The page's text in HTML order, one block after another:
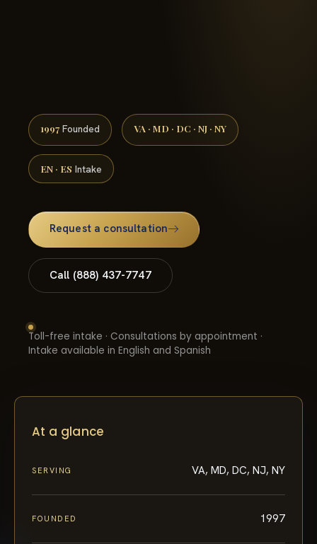
1997 Founded VA · MD · DC · NJ · NY
EN · ES Intake
Request a consultation
Call (888) 437-7747
Toll-free intake · Consultations by appointment ·
Intake available in English and Spanish
At a glance
SERVING VA, MD, DC, NJ, NY
FOUNDED 1997